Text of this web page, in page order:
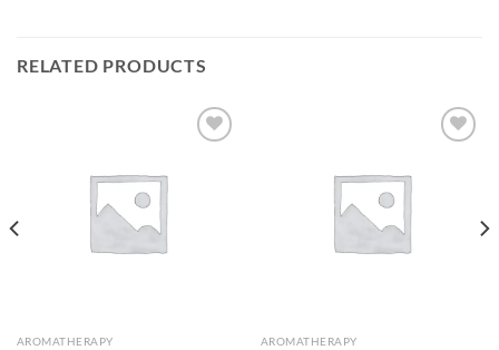
RELATED PRODUCTS
AROMATHERAPY AROMATHERAPY